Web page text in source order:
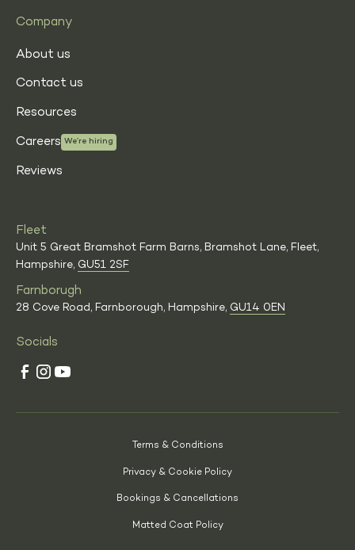
Company
About us
Contact us
Resources
Careers We’re hiring
Reviews
Fleet
Unit 5 Great Bramshot Farm Barns, Bramshot Lane, Fleet,
Hampshire, GU51 2SF
Farnborugh
28 Cove Road, Farnborough, Hampshire, GU14 0EN
Socials
Terms & Conditions
Privacy & Cookie Policy
Bookings & Cancellations
Matted Coat Policy